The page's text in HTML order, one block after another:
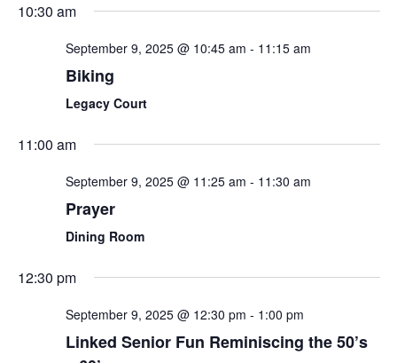
10:30 am
September 9, 2025 @ 10:45 am - 11:15 am
Biking
Legacy Court
11:00 am
September 9, 2025 @ 11:25 am - 11:30 am
Prayer
Dining Room
12:30 pm
September 9, 2025 @ 12:30 pm - 1:00 pm
Linked Senior Fun Reminiscing the 50’s